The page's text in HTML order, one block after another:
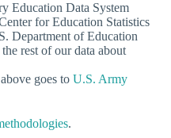
Education Data System
for Education Statistics
Department of Education
rest of our data about
goes to U.S. Army
.